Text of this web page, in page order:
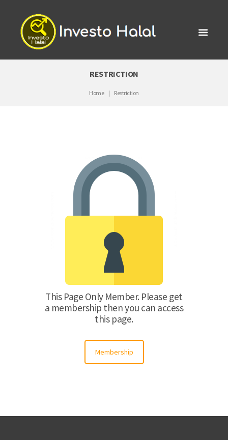
RESTRICTION
Home Restriction
This Page Only Member. Please get
a membership then you can access
this page.
Membership